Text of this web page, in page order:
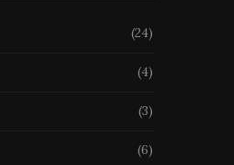
(24)
(4)
(3)
(6)